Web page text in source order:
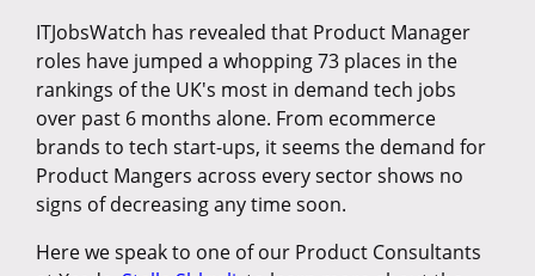
ITJobsWatch has revealed that Product Manager
roles have jumped a whopping 73 places in the
rankings of the UK's most in demand tech jobs
over past 6 months alone. From ecommerce
brands to tech start-ups, it seems the demand for
Product Mangers across every sector shows no
signs of decreasing any time soon.
Here we speak to one of our Product Consultants